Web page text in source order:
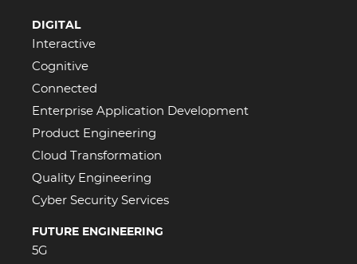
DIGITAL
Interactive
Cognitive
Connected
Enterprise Application Development
Product Engineering
Cloud Transformation
Quality Engineering
Cyber Security Services
FUTURE ENGINEERING
5G